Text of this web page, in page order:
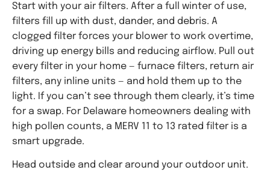
Start with your air filters. After a full winter of use,
filters fill up with dust, dander, and debris. A
clogged filter forces your blower to work overtime,
driving up energy bills and reducing airflow. Pull out
every filter in your home — furnace filters, return air
filters, any inline units — and hold them up to the
light. If you can’t see through them clearly, it’s time
for a swap. For Delaware homeowners dealing with
high pollen counts, a MERV 11 to 13 rated filter is a
smart upgrade.
Head outside and clear around your outdoor unit.